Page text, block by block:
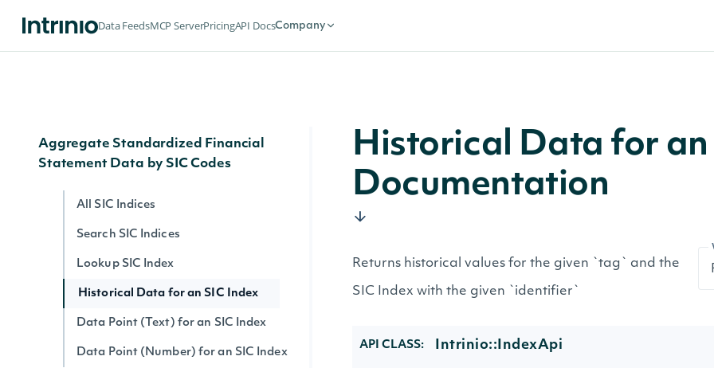
Data FeedsMCP ServerPricingAPI DocsCompany
Aggregate Standardized Financial
Statement Data by SIC Codes
All SIC Indices
Search SIC Indices
Lookup SIC Index
Historical Data for an SIC Index
Data Point (Text) for an SIC Index
Data Point (Number) for an SIC Index
Historical Data for an
Documentation
Returns historical values for the given `tag` and the
SIC Index with the given `identifier`
API CLASS: Intrinio::IndexApi